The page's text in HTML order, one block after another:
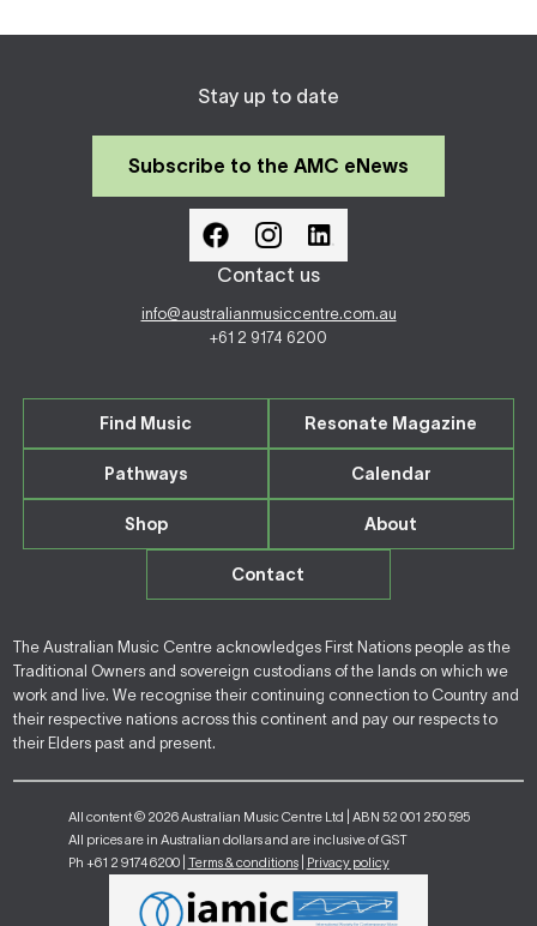
Stay up to date
Subscribe to the AMC eNews
Contact us
info@australianmusiccentre.com.au
+61 2 9174 6200
Find Music Resonate Magazine
Pathways Calendar
Shop About
Contact
The Australian Music Centre acknowledges First Nations people as the
Traditional Owners and sovereign custodians of the lands on which we
work and live. We recognise their continuing connection to Country and
their respective nations across this continent and pay our respects to
their Elders past and present.
All content © 2026 Australian Music Centre Ltd | ABN 52 001 250 595
All prices are in Australian dollars and are inclusive of GST
Ph +61 2 9174 6200 | Terms & conditions| Privacy policy